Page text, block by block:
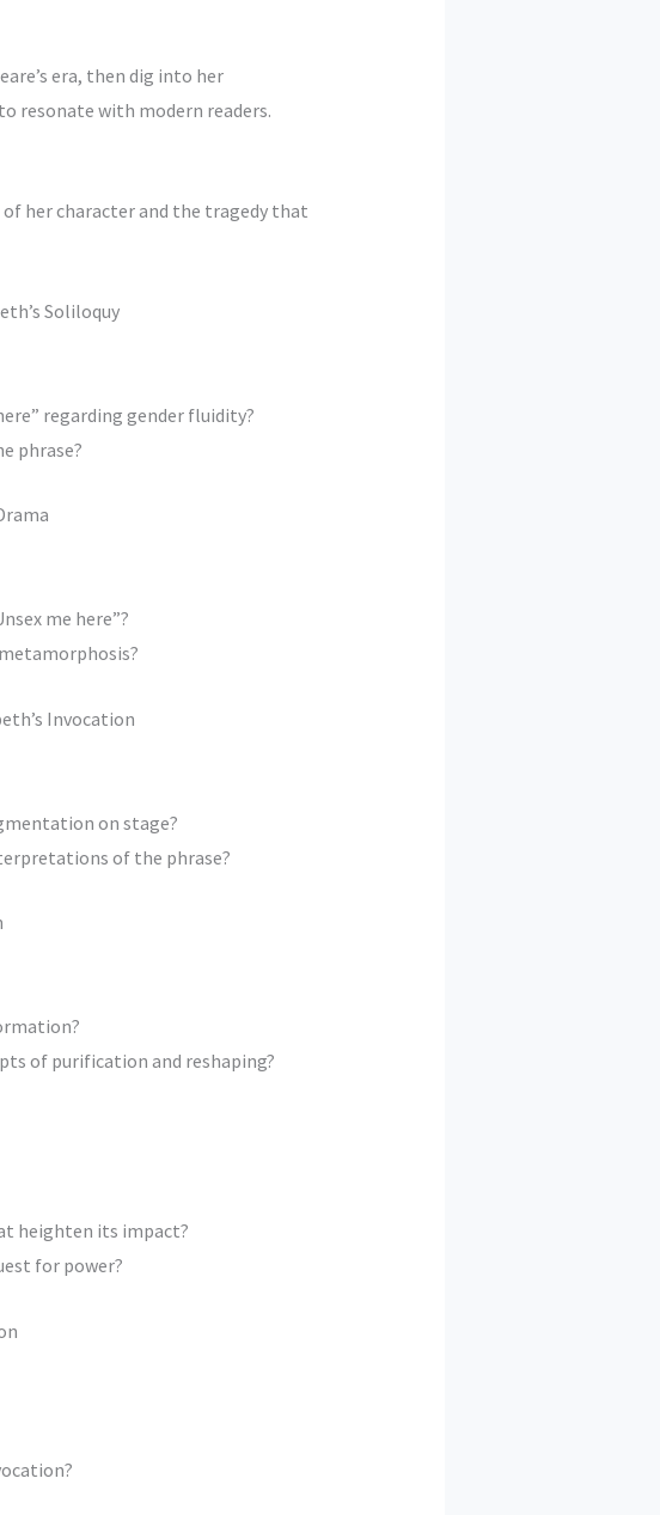
era, then dig into her
resonate with modern readers.
her character and the tragedy that
Soliloquy
regarding gender fluidity?
phrase?
me here”?
Invocation
on stage?
of the phrase?
of purification and reshaping?
heighten its impact?
for power?